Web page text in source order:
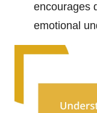
encourages
emotional